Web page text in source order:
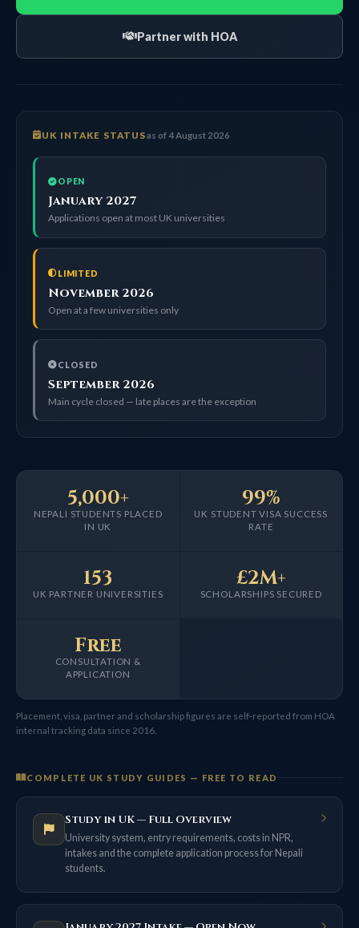
Partner with HOA
UK INTAKE STATUSas of 4 August 2026
OPEN
January 2027
Applications open at most UK universities
LIMITED
November 2026
Open at a few universities only
CLOSED
September 2026
Main cycle closed — late places are the exception
NEPALI STUDENTS PLACED
IN UK
5,000+
UK STUDENT VISA SUCCESS
RATE
99%
UK PARTNER UNIVERSITIES
153
SCHOLARSHIPS SECURED
£2M+
CONSULTATION &
APPLICATION
Free
Placement, visa, partner and scholarship figures are self-reported from HOA
internal tracking data since 2016.
COMPLETE UK STUDY GUIDES — FREE TO READ
Study in UK — Full Overview
University system, entry requirements, costs in NPR,
intakes and the complete application process for Nepali
students.